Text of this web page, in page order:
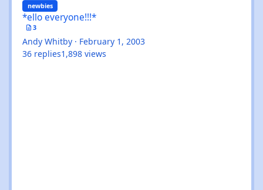
newbies
*ello everyone!!!*
3
Andy Whitby · February 1, 2003
36 replies1,898 views